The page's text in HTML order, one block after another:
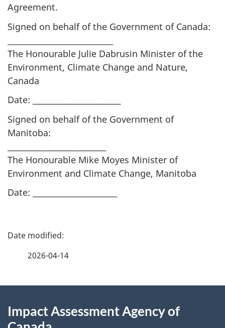
Agreement.
Signed on behalf of the Government of Canada:
The Honourable Julie Dabrusin Minister of the
Environment, Climate Change and Nature,
Canada
Date: _________________________
Signed on behalf of the Government of
Manitoba:
The Honourable Mike Moyes Minister of
Environment and Climate Change, Manitoba
Date: ________________________
P
d
2026-04-14
this
Impact Assessment Agency of